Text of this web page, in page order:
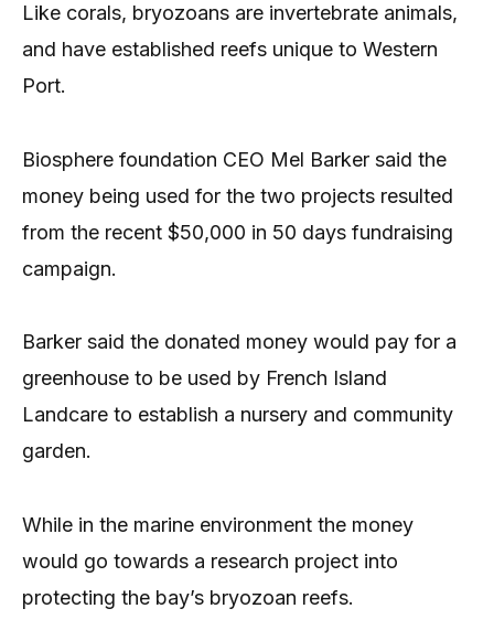
Like corals, bryozoans are invertebrate animals,
and have established reefs unique to Western
Port.
Biosphere foundation CEO Mel Barker said the
money being used for the two projects resulted
from the recent $50,000 in 50 days fundraising
campaign.
Barker said the donated money would pay for a
greenhouse to be used by French Island
Landcare to establish a nursery and community
garden.
While in the marine environment the money
would go towards a research project into
protecting the bay’s bryozoan reefs.